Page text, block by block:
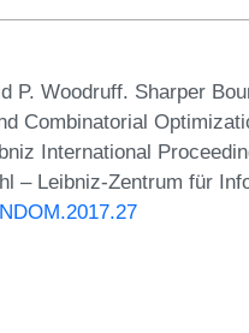
P. Woodruff. Sharper
Combinatorial
International
– Leibniz-Zentrum für